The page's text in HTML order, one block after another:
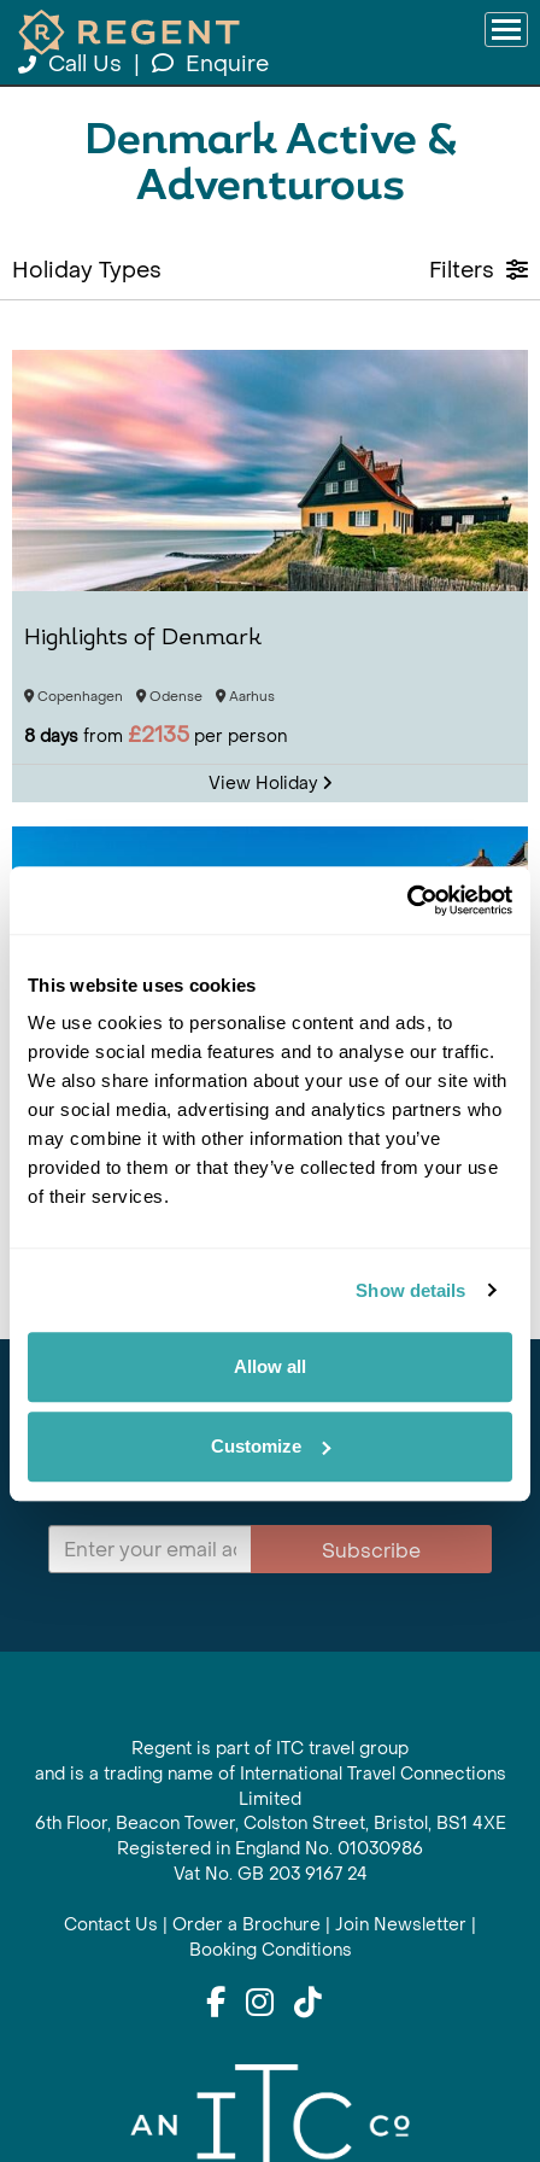
This website uses cookies
We use cookies to personalise content and ads, to
provide social media features and to analyse our traffic.
We also share information about your use of our site with
our social media, advertising and analytics partners who
may combine it with other information that you’ve
provided to them or that they’ve collected from your use
of their services.
Show details
Allow all
Customize
Call Us Enquire
Denmark Active &
Adventurous
Holiday Types Filters
Highlights of Denmark
Copenhagen Odense Aarhus
8 days from £2135 per person
View Holiday
Viking Legends & Historic Castles of Denmark
Copenhagen Helsingor Faborg Ribe Aalborg Aarhus
£2335
Stay in Touch
Subscribe for our newsletter and to hear about exciting
offers and experiences
Subscribe
Regent is part of ITC travel group
and is a trading name of International Travel Connections
Limited
6th Floor, Beacon Tower, Colston Street, Bristol, BS1 4XE
Registered in England No. 01030986
Vat No. GB 203 9167 24
Contact Us | Order a Brochure | Join Newsletter |
Booking Conditions